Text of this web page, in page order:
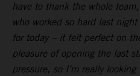
have to thank the whole
who worked so hard last
for today – it felt perfect on
pleasure of opening the last
pressure, so I’m really